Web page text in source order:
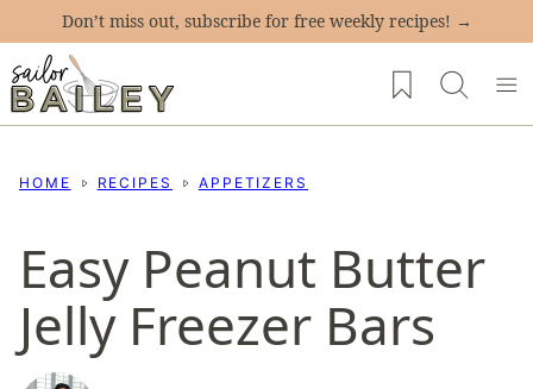
content
Don’t miss out, subscribe for free weekly recipes! →
My Favorites
HOME RECIPES APPETIZERS
Easy Peanut Butter
Jelly Freezer Bars